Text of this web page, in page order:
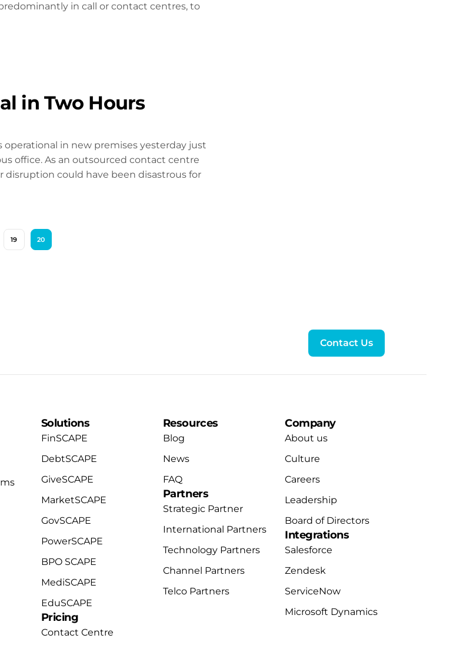
in call or contact centres, to
in Two Hours
operational in new premises yesterday just
office. As an outsourced contact centre
could have been disastrous for
19 20
Contact Us
Solutions
FinSCAPE
DebtSCAPE
GiveSCAPE
MarketSCAPE
GovSCAPE
PowerSCAPE
BPO SCAPE
MediSCAPE
EduSCAPE
Pricing
Contact Centre
Resources
Blog
News
FAQ
Partners
Strategic Partner
International Partners
Technology Partners
Channel Partners
Telco Partners
Company
About us
Culture
Careers
Leadership
Board of Directors
Integrations
Salesforce
Zendesk
ServiceNow
Microsoft Dynamics